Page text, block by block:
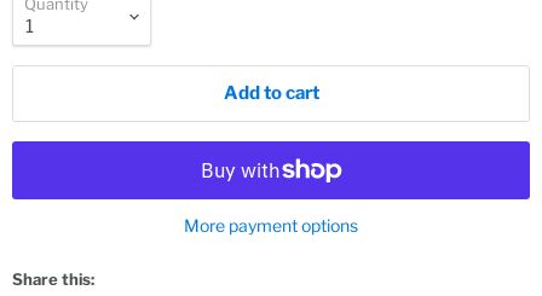
Add to cart
More payment options
Share this: